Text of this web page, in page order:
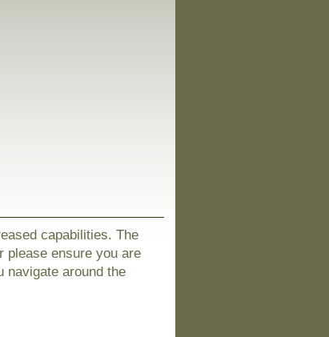
capabilities. The
please ensure you are
navigate around the